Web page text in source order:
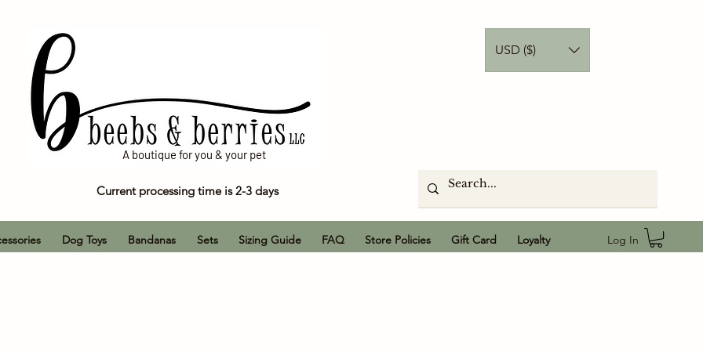
A boutique for you & your pet
Current processing time is 2-3 days
USD ($)
Log In
Dog Toys Bandanas Sets Sizing Guide FAQ Store Policies Gift Card Loyalty